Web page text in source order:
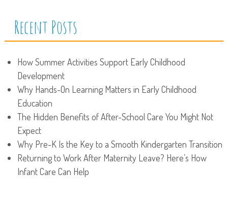
Recent Posts
How Summer Activities Support Early Childhood
Development
Why Hands-On Learning Matters in Early Childhood
Education
The Hidden Benefits of After-School Care You Might Not
Expect
Why Pre-K Is the Key to a Smooth Kindergarten Transition
Returning to Work After Maternity Leave? Here’s How
Infant Care Can Help